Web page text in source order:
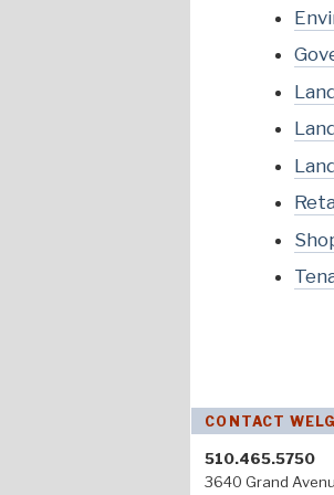
CONTACT WELG
510.465.5750
3640 Grand